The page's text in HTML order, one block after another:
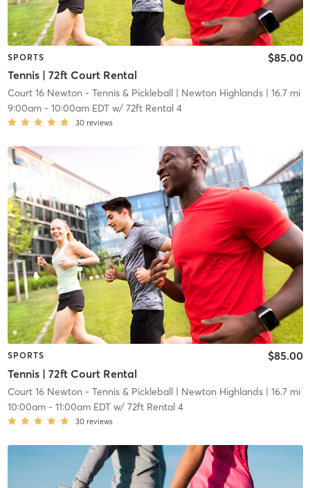
SPORTS
Tennis | 72ft Court Rental
$85.00
Court 16 Newton - Tennis & Pickleball | Newton Highlands| 16.7 mi
9:00am- 10:00am EDTw/ 72ft Rental 4
30 reviews
SPORTS
Tennis | 72ft Court Rental
$85.00
Court 16 Newton - Tennis & Pickleball| Newton Highlands| 16.7 mi
10:00am- 11:00am EDTw/ 72ft Rental 4
30 reviews